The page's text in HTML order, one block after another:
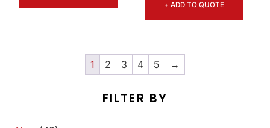
FILTER BY
+ ADD TO QUOTE
1 2 3 4 5 →